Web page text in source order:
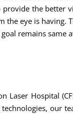
the better
the eye is having.
remains
Laser Hospital
our